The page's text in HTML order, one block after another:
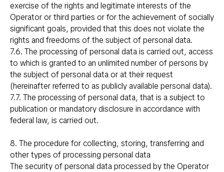
exercise of the rights and legitimate interests of the
Operator or third parties or for the achievement of socially
significant goals, provided that this does not violate the
rights and freedoms of the subject of personal data.
7.6. The processing of personal data is carried out, access
to which is granted to an unlimited number of persons by
the subject of personal data or at their request
(hereinafter referred to as publicly available personal data).
7.7. The processing of personal data, that is a subject to
publication or mandatory disclosure in accordance with
federal law, is carried out.
8. The procedure for collecting, storing, transferring and
other types of processing personal data
The security of personal data processed by the Operator